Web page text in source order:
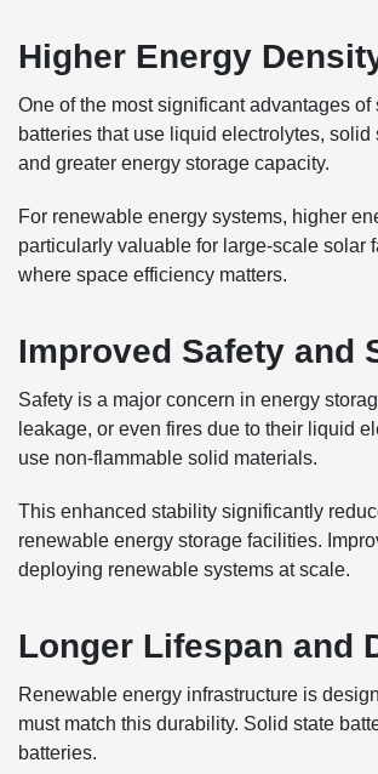
Higher Energy
One of the most significant advantages
batteries that use liquid electrolytes,
and greater energy storage capacity.
For renewable energy systems, higher
particularly valuable for large-scale solar
where space efficiency matters.
Improved Safety and
Safety is a major concern in energy
leakage, or even fires due to their liquid
use non-flammable solid materials.
This enhanced stability significantly
renewable energy storage facilities.
deploying renewable systems at scale.
Longer Lifespan and
Renewable energy infrastructure is
must match this durability. Solid state
batteries.